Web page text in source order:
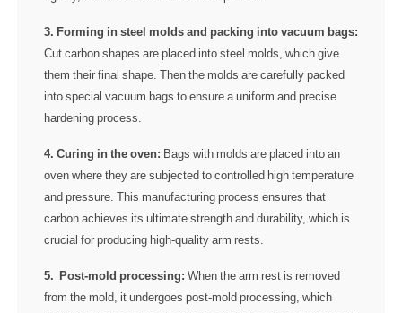
3. Forming in steel molds and packing into vacuum bags:
Cut carbon shapes are placed into steel molds, which give
them their final shape. Then the molds are carefully packed
into special vacuum bags to ensure a uniform and precise
hardening process.
4. Curing in the oven: Bags with molds are placed into an
oven where they are subjected to controlled high temperature
and pressure. This manufacturing process ensures that
carbon achieves its ultimate strength and durability, which is
crucial for producing high-quality arm rests.
5. Post-mold processing: When the arm rest is removed
from the mold, it undergoes post-mold processing, which